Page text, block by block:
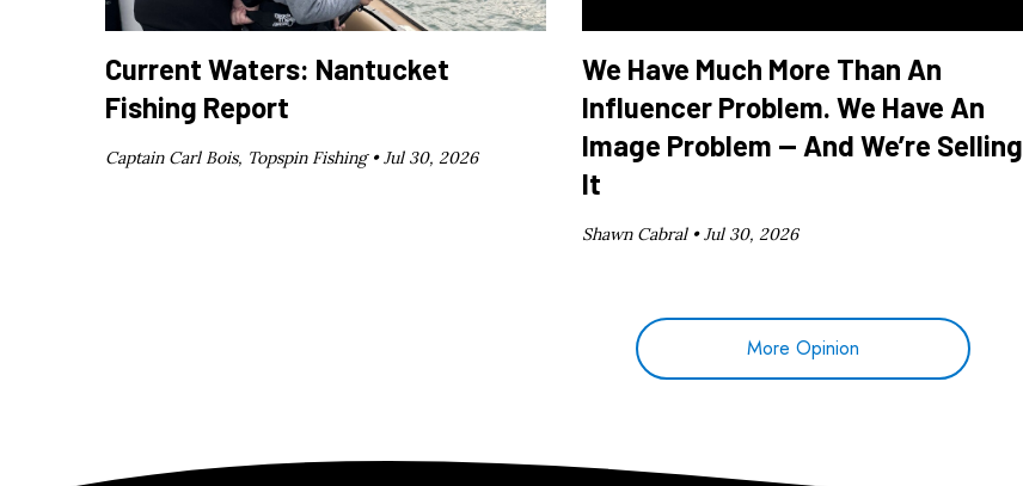
Current Waters: Nantucket
Fishing Report
Captain Carl Bois, Topspin Fishing •Jul 30, 2026
We Have Much More Than An
Influencer Problem. We Have An
Image Problem — And We’re Selling
It
Shawn Cabral •Jul 30, 2026
More Opinion